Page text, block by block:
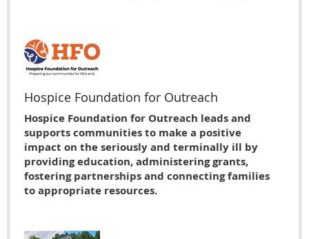
Hospice Foundation for Outreach
Hospice Foundation for Outreach leads and
supports communities to make a positive
impact on the seriously and terminally ill by
providing education, administering grants,
fostering partnerships and connecting families
to appropriate resources.